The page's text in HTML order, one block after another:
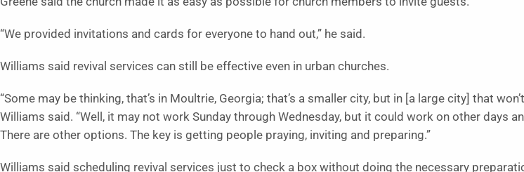
“We provided invitations and cards for everyone to hand out,” he said.
Williams said revival services can still be effective even in urban churches.
“Some may be thinking, that’s in Moultrie, Georgia; that’s a smaller city, but in [a large city] that
Williams said. “Well, it may not work Sunday through Wednesday, but it could work on other days
There are other options. The key is getting people praying, inviting and preparing.”
Williams said scheduling revival services just to check a box without doing the necessary